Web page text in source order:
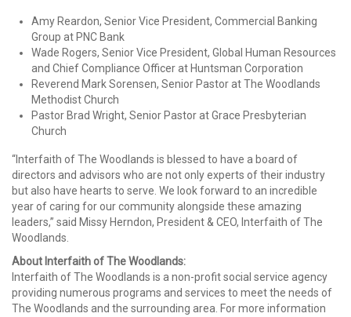
Amy Reardon, Senior Vice President, Commercial Banking
Group at PNC Bank
Wade Rogers, Senior Vice President, Global Human Resources
and Chief Compliance Officer at Huntsman Corporation
Reverend Mark Sorensen, Senior Pastor at The Woodlands
Methodist Church
Pastor Brad Wright, Senior Pastor at Grace Presbyterian
Church
“Interfaith of The Woodlands is blessed to have a board of
directors and advisors who are not only experts of their industry
but also have hearts to serve. We lookforward to an incredible
year of caring for our community alongside these amazing
leaders,” said Missy Herndon, President & CEO, Interfaith of The
Woodlands.
About Interfaith of The Woodlands:
Interfaith of The Woodlands is a non-profit social service agency
providing numerous programs and services to meet the needs of
The Woodlands and the surrounding area. Formore information